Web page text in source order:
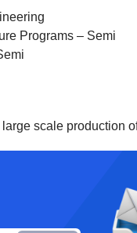
Programs – Semi
scale production